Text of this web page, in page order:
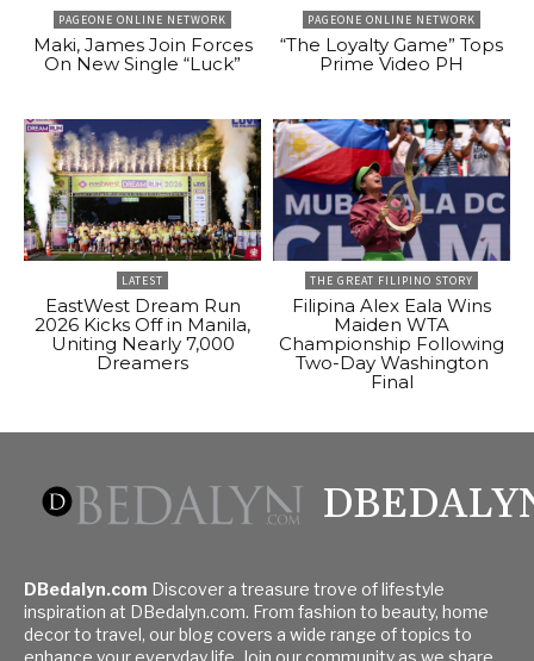
PAGEONE ONLINE NETWORK
Maki, James Join Forces
On New Single “Luck”
PAGEONE ONLINE NETWORK
“The Loyalty Game” Tops
Prime Video PH
LATEST
EastWest Dream Run
2026 Kicks Off in Manila,
Uniting Nearly 7,000
Dreamers
THE GREAT FILIPINO STORY
Filipina Alex Eala Wins
Maiden WTA
Championship Following
Two-Day Washington
Final
DBedalyn.com Discover a treasure trove of lifestyle
inspiration at DBedalyn.com. From fashion to beauty, home
decor to travel, our blog covers a wide range of topics to
enhance your everyday life. Join our community as we share